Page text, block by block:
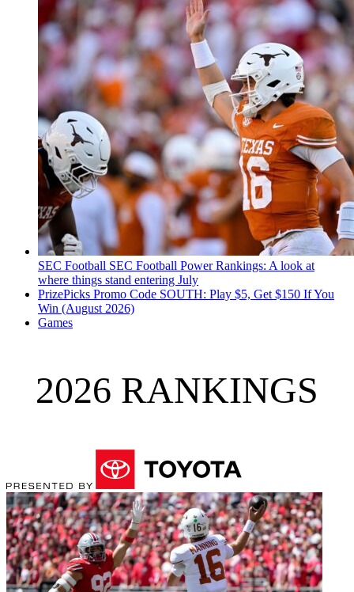
SEC Football SEC Football Power Rankings: A look at
where things stand entering July
PrizePicks Promo Code SOUTH: Play $5, Get $150 If You
Win (August 2026)
Games
2026 RANKINGS